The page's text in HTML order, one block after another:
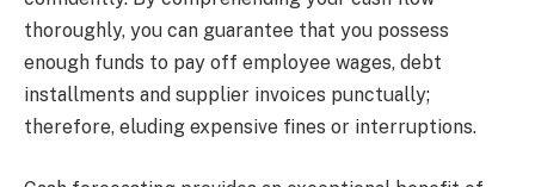
thoroughly, you can guarantee that you possess
enough funds to pay off employee wages, debt
installments and supplier invoices punctually;
therefore, eluding expensive fines or interruptions.